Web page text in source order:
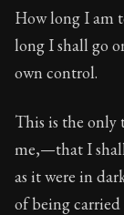
How long I am
long I shall go
own control.
This is the only
me,—that I shall
as it were in
of being